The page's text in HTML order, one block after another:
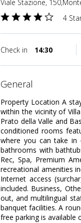
Viale Stazione,
4
Check in 14:30
general
Property Location A
within the vicinity of
Prato della Valle and
conditioned rooms
where you can take in
bathrooms with
Rec, Spa, Premium
recreational amenities
Internet access
included. Business,
out, and multilingual
banquet facilities. A
free parking is available